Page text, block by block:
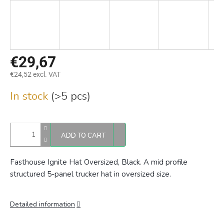
€29,67
€24,52 excl. VAT
price:
In stock (>5 pcs)
ADD TO CART
Fasthouse Ignite Hat Oversized, Black. A mid profile
structured 5-panel trucker hat in oversized size.
Detailed information